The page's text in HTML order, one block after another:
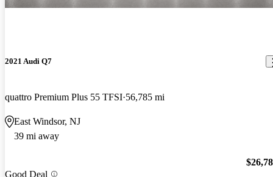
2021 Audi Q7
quattro Premium Plus 55 TFSI 56,785 mi
East Windsor, NJ
39 mi away
Good Deal